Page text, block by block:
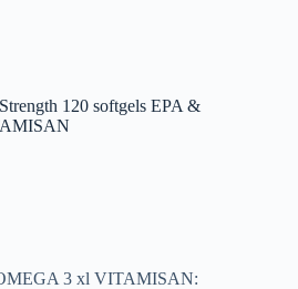
120 softgels EPA &
3 xl VITAMISAN: